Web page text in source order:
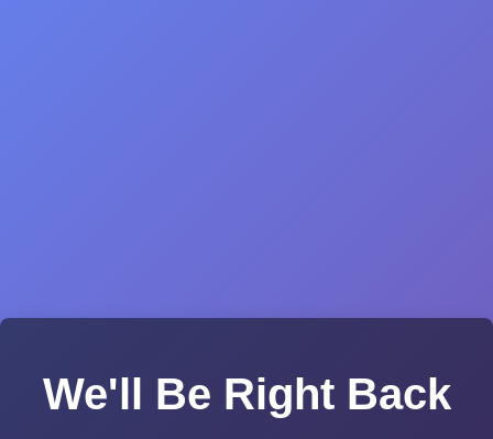
We'll Be Right Back